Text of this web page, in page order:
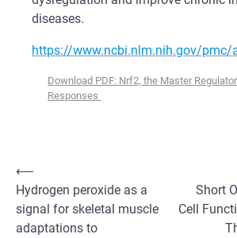
diseases.
https://www.ncbi.nlm.nih.gov/pmc/
Download PDF: Nrf2, the Master
Responses
Post
navigation
⟵
Hydrogen peroxide as a
signal for skeletal muscle
adaptations to
Short
Cell